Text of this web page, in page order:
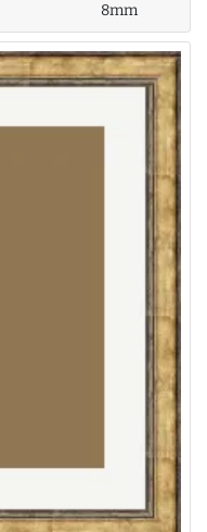
8mm